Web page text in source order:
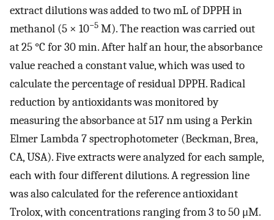
extract dilutions was added to two mL of DPPH in
methanol (5 × 10−5 M). The reaction was carried out
at 25 °C for 30 min. After half an hour, the absorbance
value reached a constant value, which was used to
calculate the percentage of residual DPPH. Radical
reduction by antioxidants was monitored by
measuring the absorbance at 517 nm using a Perkin
Elmer Lambda 7 spectrophotometer (Beckman, Brea,
CA, USA). Five extracts were analyzed for each sample,
each with four different dilutions. A regression line
was also calculated for the reference antioxidant
Trolox, with concentrations ranging from 3 to 50 μM.